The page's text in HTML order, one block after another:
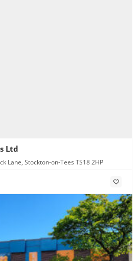
Ltd
Lane, Stockton-on-Tees TS18 2HP